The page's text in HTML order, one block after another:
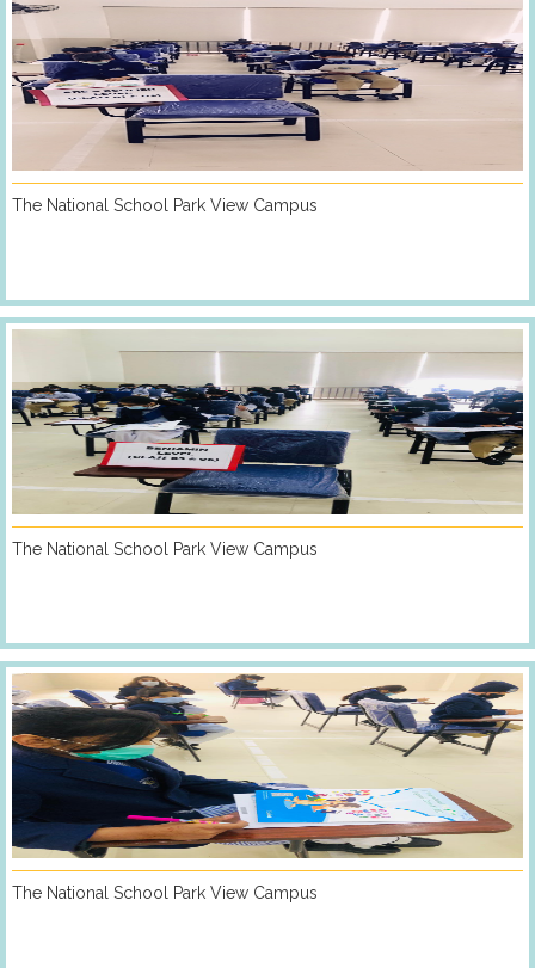
The National School Park View Campus
The National School Park View Campus
The National School Park View Campus